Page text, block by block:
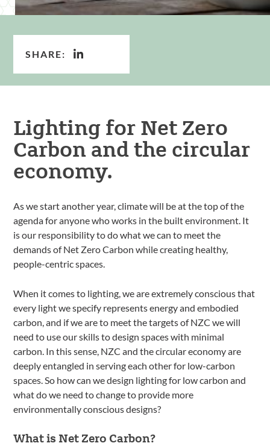
SHARE:
Lighting for Net Zero
Carbon and the circular
economy.
As we start another year, climate will be at the top of the
agenda for anyone who works in the built environment. It
is our responsibility to do what we can to meet the
demands of Net Zero Carbon while creating healthy,
people-centric spaces.
When it comes to lighting, we are extremely conscious that
every light we specify represents energy and embodied
carbon, and if we are to meet the targets of NZC we will
need to use our skills to design spaces with minimal
carbon. In this sense, NZC and the circular economy are
deeply entangled in serving each other for low-carbon
spaces. So how can we design lighting for low carbon and
what do we need to change to provide more
environmentally conscious designs?
What is Net Zero Carbon?